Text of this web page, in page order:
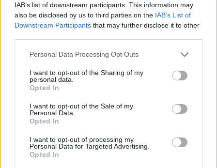
IAB’s list of downstream participants. This information may
also be disclosed by us to third parties on the IAB’s List of
Downstream Participants that may further disclose it to other
Personal Data Processing Opt Outs
I want to opt-out of the Sharing of my
personal data.
Opted In
I want to opt-out of the Sale of my
Personal Data.
Opted In
I want to opt-out of processing my
Personal Data for Targeted Advertising.
Opted In
SØG EFTER FLERE SVAR
3,30ud af 5
Hent Ord Kryds